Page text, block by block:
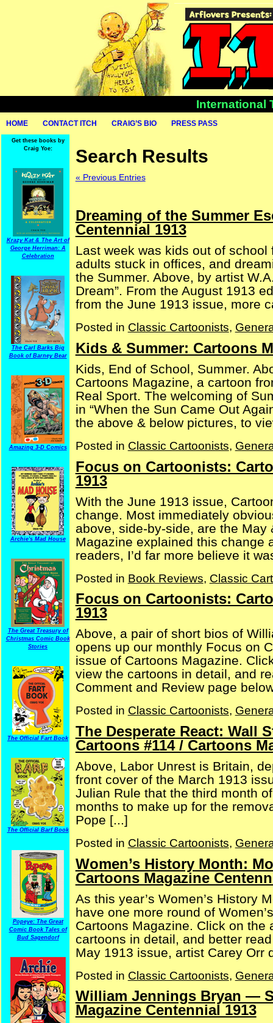
International
HOME CONTACT ITCH CRAIG’S BIO PRESS PASS
Get these books by
Craig Yoe:
Krazy Kat & The Art of
George Herriman: A
Celebration
The Carl Barks Big
Book of Barney Bear
Amazing 3-D Comics
Archie's Mad House
The Great Treasury of
Christmas Comic Book
Stories
The Official Fart Book
The Official Barf Book
Popeye: The Great
Comic Book Tales of
Bud Sagendorf
Search Results
« Previous Entries
Dreaming of the Summer
Centennial 1913
Last week was kids out of
adults stuck in offices, and
the Summer. Above, by artist
Dream”. From the August 1913
from the June 1913 issue, more
Posted in Classic Cartoonists,
Kids & Summer: Cartoons
Kids, End of School, Summer.
Cartoons Magazine, a cartoon
Real Sport. The welcoming of
in “When the Sun Came Out
the above & below pictures, to
Posted in Classic Cartoonists,
Focus on Cartoonists:
1913
With the June 1913 issue,
change. Most immediately
above, side-by-side, are the
Magazine explained this change
readers, I’d far more believe it
Posted in Book Reviews, Classic
Focus on Cartoonists:
1913
Above, a pair of short bios of
opens up our monthly Focus on
issue of Cartoons Magazine.
view the cartoons in detail, and
Comment and Review page
Posted in Classic Cartoonists,
The Desperate React: Wall
Cartoons #114 / Cartoons
Above, Labor Unrest is Britain,
front cover of the March 1913
Julian Rule that the third month
months to make up for the
Pope [...]
Posted in Classic Cartoonists,
Women’s History Month:
Cartoons Magazine
As this year’s Women’s History
have one more round of
Cartoons Magazine. Click on the
cartoons in detail, and better
May 1913 issue, artist Carey Orr
Posted in Classic Cartoonists,
William Jennings Bryan —
Magazine Centennial 1913